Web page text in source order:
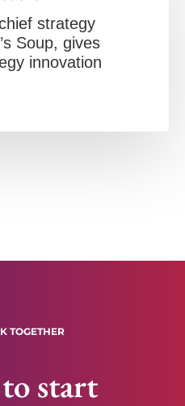
strategy
Soup, gives
innovation
TOGETHER
start